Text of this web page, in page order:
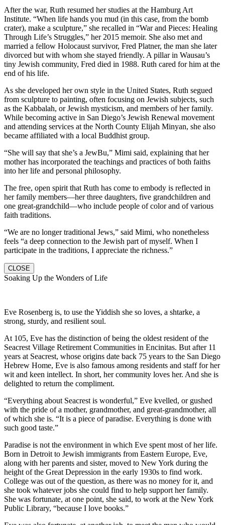
After the war, Ruth resumed her studies at the Hamburg Art
Institute. “When life hands you mud (in this case, from the bomb
crater), make a sculpture,” she recalled in “War and Pieces: Healing
Through Life’s Struggles,” her 2015 memoir. She also met and
married a fellow Holocaust survivor, Fred Platner, the man she later
divorced but with whom she stayed friendly. A pillar in Wausau’s
tiny Jewish community, Fred died in 1988. Ruth cared for him at the
end of his life.
As she developed her own style in the United States, Ruth segued
from sculpture to painting, often focusing on Jewish subjects, such
as the Kabbalah, or Jewish mysticism, and members of her family.
While becoming active in San Diego’s Jewish Renewal movement
and attending services at the North County Elijah Minyan, she also
became affiliated with a local Buddhist group.
“She will say that she’s a JewBu,” Mimi said, explaining that her
mother has incorporated the teachings and practices of both faiths
into her life and personal philosophy.
The free, open spirit that Ruth has come to embody is reflected in
her family members—her three daughters, five grandchildren and
one great-grandchild—who include people of color and of various
faith traditions.
“We are no longer traditional Jews,” said Mimi, who nonetheless
feels “a deep connection to the Jewish part of myself. When I
participate in the traditions, I appreciate the richness.”
CLOSE
Soaking Up the Wonders of Life
Eve Rosenberg is, to use the Yiddish she so loves, a shtarke, a
strong, sturdy, and resilient soul.
At 105, Eve has the distinction of being the oldest resident of the
Seacrest Village Retirement Communities in Encinitas. But after 11
years at Seacrest, whose origins date back 75 years to the San Diego
Hebrew Home, Eve is also famous among residents and staff for her
wit and keen intellect. In short, her community loves her. And she is
delighted to return the compliment.
“Everything about Seacrest is wonderful,” Eve kvelled, or gushed
with the pride of a mother, grandmother, and great-grandmother, all
of which she is. “It is a piece of paradise. Everything is done with
such good taste.”
Paradise is not the environment in which Eve spent most of her life.
Born in Detroit to Jewish immigrants from Eastern Europe, Eve,
along with her parents and sister, moved to New York during the
height of the Great Depression in the early 1930s to find work.
College was out of the question, as there was no money for it, and
she took whatever jobs she could find to help support her family.
She was fortunate, at one point, she said, to work at the New York
Public Library, “because I love books.”